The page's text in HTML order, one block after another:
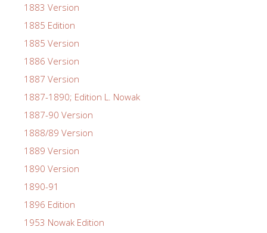
1883 Version
1885 Edition
1885 Version
1886 Version
1887 Version
1887-1890; Edition L. Nowak
1887-90 Version
1888/89 Version
1889 Version
1890 Version
1890-91
1896 Edition
1953 Nowak Edition